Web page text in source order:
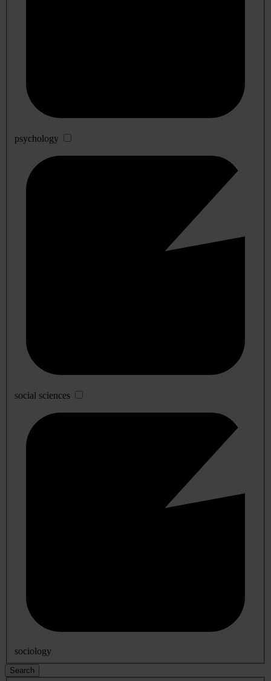
psychology
social sciences
sociology
Search